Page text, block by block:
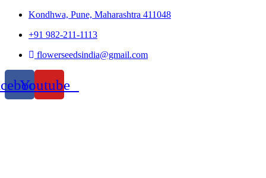
Kondhwa, Pune, Maharashtra 411048
+91 982-211-1113
flowerseedsindia@gmail.com
Youtube